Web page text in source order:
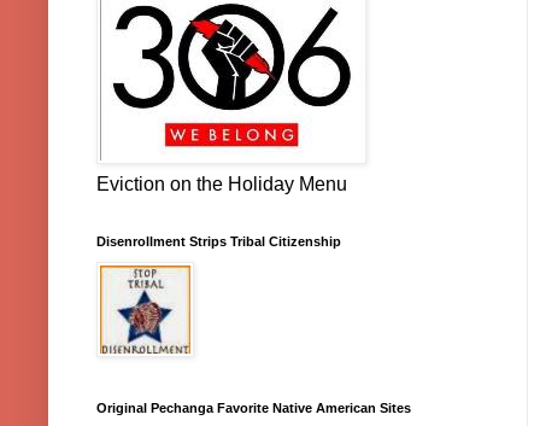
Eviction on the Holiday Menu
Disenrollment Strips Tribal Citizenship
Original Pechanga Favorite Native American Sites